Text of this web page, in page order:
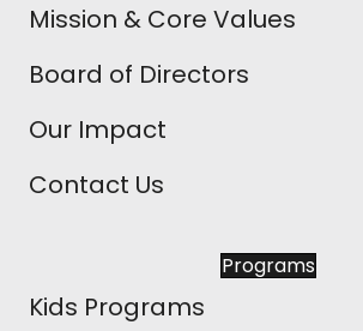
Mission & Core Values
Board of Directors
Our Impact
Contact Us
Programs
Kids Programs